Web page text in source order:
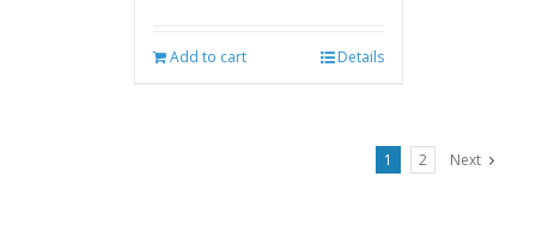
Add to cart Details
1 2 Next